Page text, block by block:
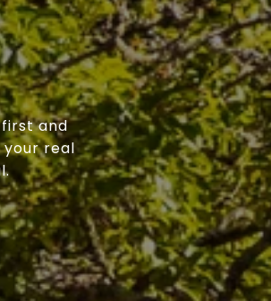
and
your real